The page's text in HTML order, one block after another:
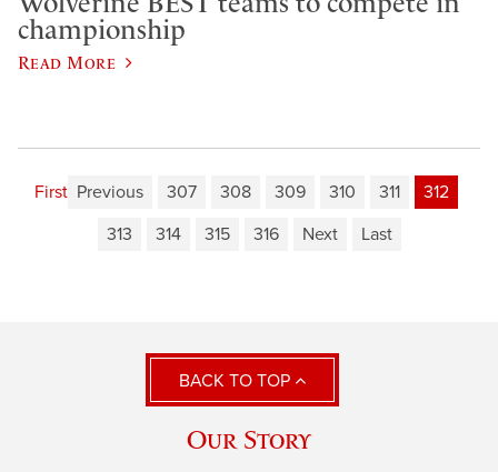
championship
Read More
First Previous 307 308 309 310 311
312
313
314 315 316 Next Last
BACK TO TOP
Our Story